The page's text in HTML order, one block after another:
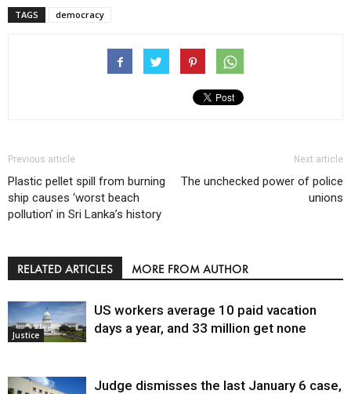
TAGS democracy
Previous article
Plastic pellet spill from burning
ship causes ‘worst beach
pollution’ in Sri Lanka’s history
Next article
The unchecked power of police
unions
RELATED ARTICLES MORE FROM AUTHOR
Justice
US workers average 10 paid vacation
days a year, and 33 million get none
Judge dismisses the last January 6 case,